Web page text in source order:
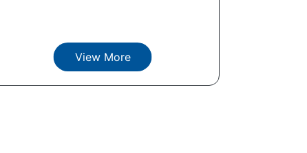
View More